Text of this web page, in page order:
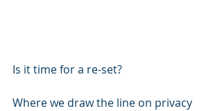
Is it time for a re-set?
Where we draw the line on privacy